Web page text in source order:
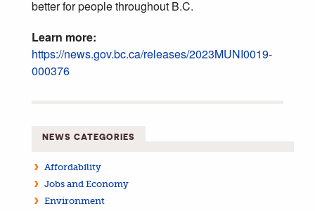
better for people throughout B.C.
Learn more:
https://news.gov.bc.ca/releases/2023MUNI0019-
000376
NEWS CATEGORIES
Affordability
Jobs and Economy
Environment